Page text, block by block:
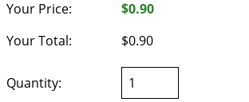
Your Price:
$0.90
Your Total:
$0.90
Quantity: